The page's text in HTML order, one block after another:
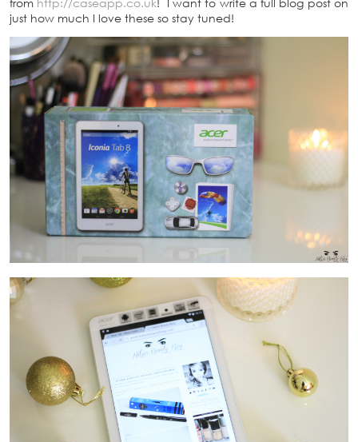
from http://caseapp.co.uk! I want to write a full blog post on
just how much I love these so stay tuned!